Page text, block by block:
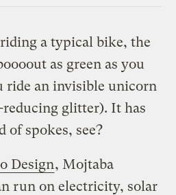
a typical bike, the
as green as you
ride an invisible unicorn
reducing glitter). It has
of spokes, see?
Design, Mojtaba
run on electricity, solar